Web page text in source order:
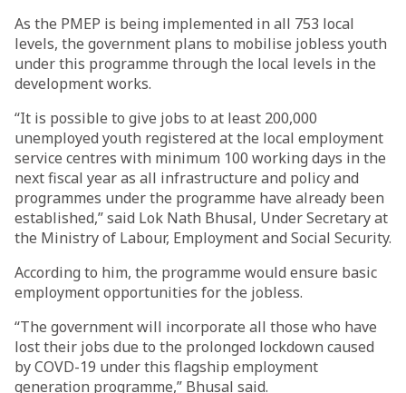
As the PMEP is being implemented in all 753 local
levels, the government plans to mobilise jobless youth
under this programme through the local levels in the
development works.
“It is possible to give jobs to at least 200,000
unemployed youth registered at the local employment
service centres with minimum 100 working days in the
next fiscal year as all infrastructure and policy and
programmes under the programme have already been
established,” said Lok Nath Bhusal, Under Secretary at
the Ministry of Labour, Employment and Social Security.
According to him, the programme would ensure basic
employment opportunities for the jobless.
“The government will incorporate all those who have
lost their jobs due to the prolonged lockdown caused
by COVD-19 under this flagship employment
generation programme,” Bhusal said.